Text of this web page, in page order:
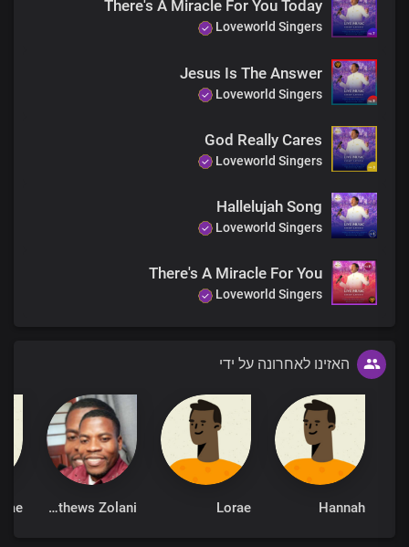
There's A Miracle For You Today
Loveworld Singers
Jesus Is The Answer
Loveworld Singers
God Really Cares
Loveworld Singers
Hallelujah Song
Loveworld Singers
There's A Miracle For You
Loveworld Singers
האזינו לאחרונה על ידי
Hannah
Lorae
Mathews Zolani